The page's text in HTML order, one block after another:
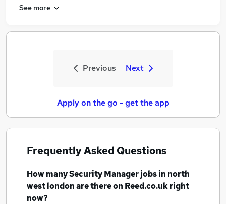
See more
Previous Next
Apply on the go - get the app
Frequently Asked Questions
How manySecurity Manager jobsin north
west londonare there on Reed.co.uk right
now?